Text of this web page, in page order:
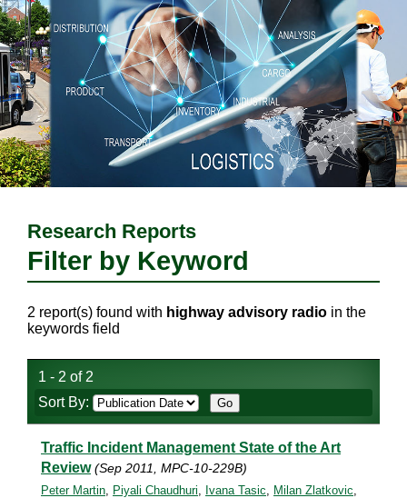
Research Reports
Filter by Keyword
2 report(s) found with highway advisory radio in the
keywords field
1 - 2 of 2
Sort By:
Traffic Incident Management State of the Art
Review (Sep 2011, MPC-10-229B)
Peter Martin, Piyali Chaudhuri, Ivana Tasic, Milan Zlatkovic,